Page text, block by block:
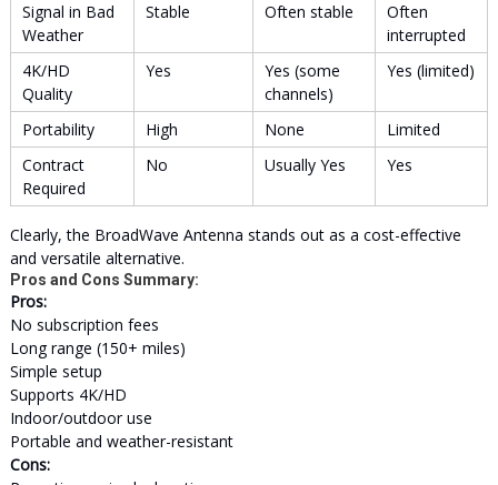
Signal in Bad
Weather
Stable Often stable
Often
interrupted
4K/HD
Quality
Yes
Yes (some
channels)
Yes (limited)
Portability High None
Limited
Contract
Required
No Usually Yes Yes
Clearly, the BroadWave Antenna stands out as a cost-effective
and versatile alternative.
Pros and Cons Summary:
Pros:
No subscription fees
Long range (150+ miles)
Simple setup
Supports 4K/HD
Indoor/outdoor use
Portable and weather-resistant
Cons: